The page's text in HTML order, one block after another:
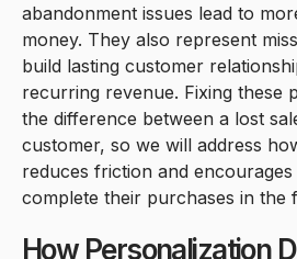
abandonment issues lead to
money. They also represent
build lasting customer
recurring revenue. Fixing these
the difference between a lost
customer, so we will address
reduces friction and
complete their purchases in the
How Personalization